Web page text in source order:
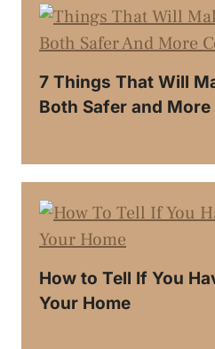
7 Things That Will
Both Safer and
How to Tell If You
Your Home